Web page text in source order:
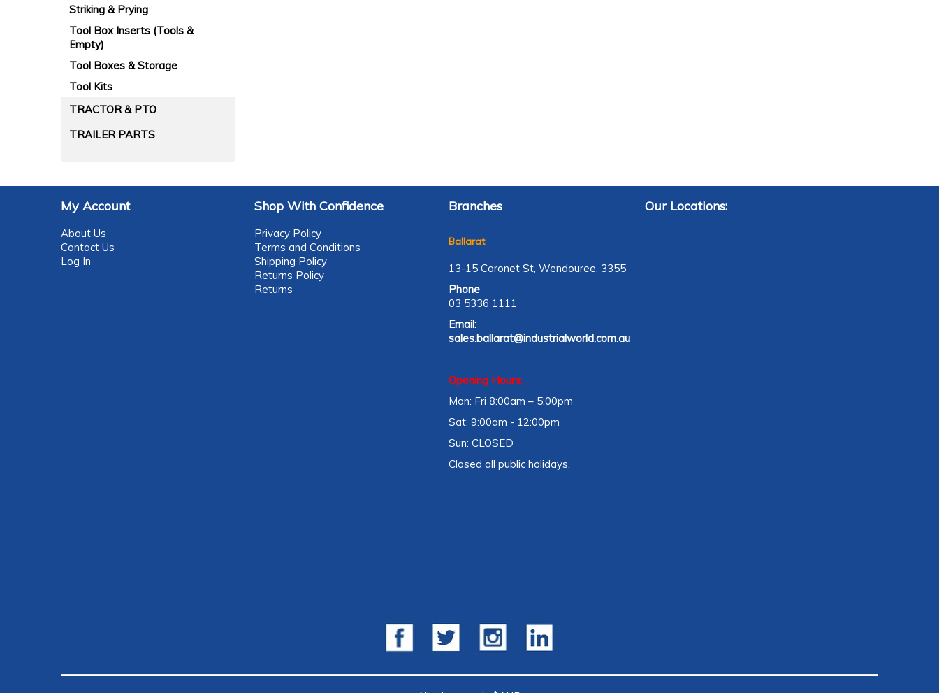
Striking & Prying
Tool Box Inserts (Tools &
Empty)
Tool Boxes & Storage
Tool Kits
TRACTOR & PTO
TRAILER PARTS
My Account
About Us
Contact Us
Log In
Shop With Confidence
Privacy Policy
Terms and Conditions
Shipping Policy
Returns Policy
Returns
Branches
Ballarat
13-15 Coronet St, Wendouree, 3355
Phone
03 5336 1111
Email:
sales.ballarat@industrialworld.com.au
Opening Hours:
Mon: Fri 8:00am – 5:00pm
Sat: 9:00am - 12:00pm
Sun: CLOSED
Closed all public holidays.
Our Locations: